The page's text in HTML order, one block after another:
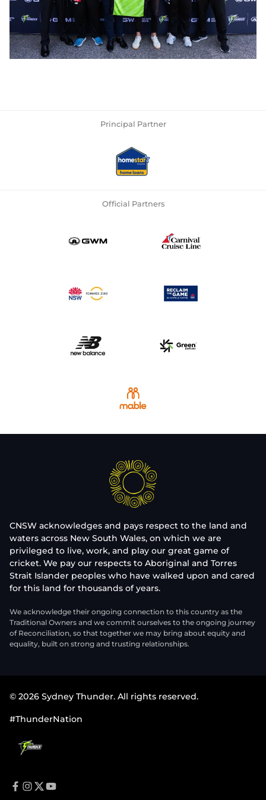
Principal Partner
Official Partners
CNSW acknowledges and pays respect to the land and
waters across New South Wales, on which we are
privileged to live, work, and play our great game of
cricket. We pay our respects to Aboriginal and Torres
Strait Islander peoples who have walked upon and cared
for this land for thousands of years.
We acknowledge their ongoing connection to this country as the
Traditional Owners and we commit ourselves to the ongoing journey
of Reconciliation, so that together we may bring about equity and
equality, built on strong and trusting relationships.
© 2026 Sydney Thunder. All rights reserved.
#ThunderNation